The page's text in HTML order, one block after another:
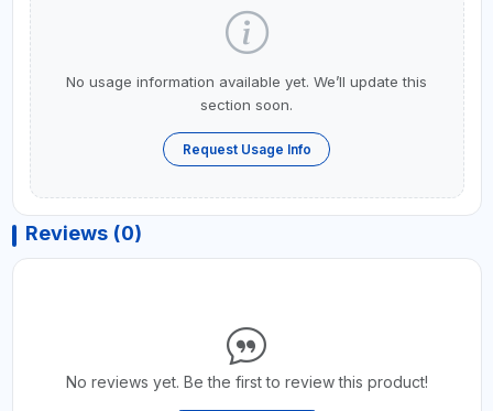
No usage information available yet. We’ll update this
section soon.
Request Usage Info
Reviews (0)
No reviews yet. Be the first to review this product!